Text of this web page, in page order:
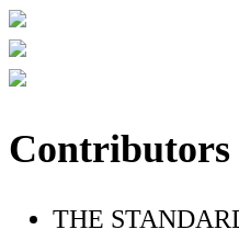
Contributors
THE